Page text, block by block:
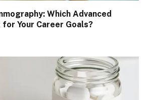
Which Advanced
Your Career Goals?